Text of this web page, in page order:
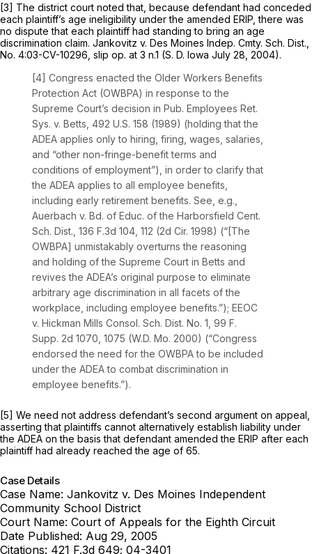
[3] The district court noted that, because defеndant had conceded
each plaintiff’s age ineligibility under the amended ERIP, there was
no dispute that each plaintiff ‍​​‌‌​​‌​​​‌​​​​​‌​‌​‌​‌​‌‌‌​​​‌​​​‌‌‌‌​‌‌​​​‌‌‌​‍had standing to bring an age
discrimination claim. Jankovitz v. Des Moines Indep. Cmty. Sch. Dist.,
No. 4:03-CV-10296, slip op. at 3 n.1 (S. D. Iowa July 28, 2004).
[4] Congress enacted the Older Workers Benefits
Protection Act (OWBPA) in response to the
Supreme Court’s decision in Pub. Employees Ret.
Sys. v. Betts, 492 U.S. 158 (1989) (holding that the
ADEA аpplies only to hiring, firing, wages, salaries,
and “other non-fringe-benefit terms and
conditions of employment”), in order to clarify that
the ADEA applies to all employee benefits,
including early retirement benefits. See, e.g.,
Auerbach v. Bd. of Educ. of the Harborsfield Cent.
Sch. Dist., 136 F.3d 104 , 112 (2d Cir. 1998) (“[The
OWBPA] unmistakably overturns the reasoning
and holding of the Supreme Court in Betts and
revives the ADEA’s original purpose to eliminate
arbitrary age discrimination in all facets of the
workplace, including employee benefits.”); EEOC
v. Hickman Mills Consol. Sch. Dist. No. 1, 99 F.
Supp. 2d 1070 , 1075 (W.D. Mo. 2000) (“Congress
endorsed the need for the OWBPA to be included
under the ADEA to combat discrimination in
employee benefits.”).
[5] We need not address defendant’s second argument on appeal,
asserting that plaintiffs cannot alternatively establish liability under
the ADEA on the basis that defendant amended the ERIP after each
plaintiff had already reached the age of 65.
Case Details
Case Name: Jankovitz v. Des Moines Independent
Community School District
Court Name: Court of Appeals for the Eighth Circuit
Date Published: Aug 29, 2005
Citations: 421 F.3d 649; 04-3401